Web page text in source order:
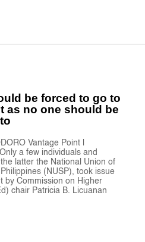
be forced to go to
as no one should be
Vantage Point |
a few individuals and
latter the National Union of
(NUSP), took issue
by Commission on Higher
chair Patricia B. Licuanan